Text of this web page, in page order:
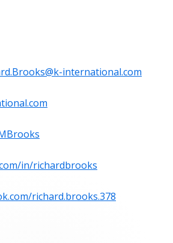
international.com
in/richardbrooks
richard.brooks.378